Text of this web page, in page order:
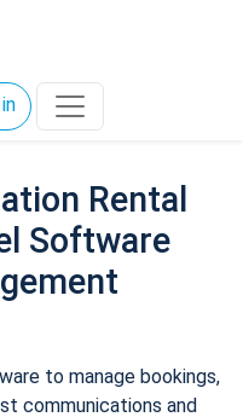
Rental
Software
to manage bookings,
communications and